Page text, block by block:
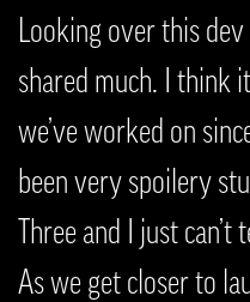
Looking over this
shared much. I think
we’ve worked on
been very spoilery
Three and I just
As we get closer to